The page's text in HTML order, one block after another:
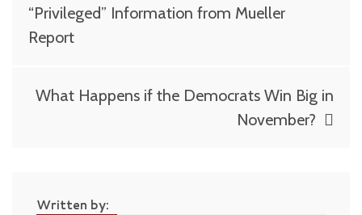
navigation
“Privileged” Information from Mueller
Report
What Happens if the Democrats Win Big in
November?
Written by: